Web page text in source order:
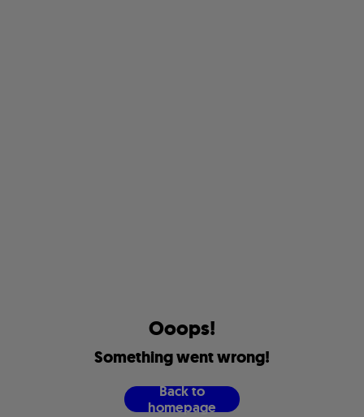
Ooops!
Somethingwentwrong!
Backto
homepage